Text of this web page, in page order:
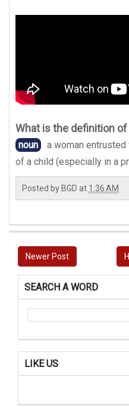
What is the definition of
noun
a woman
of a child (especially in a
Posted by BGD at 1:36 AM
Newer Post
SEARCH A WORD
LIKE US